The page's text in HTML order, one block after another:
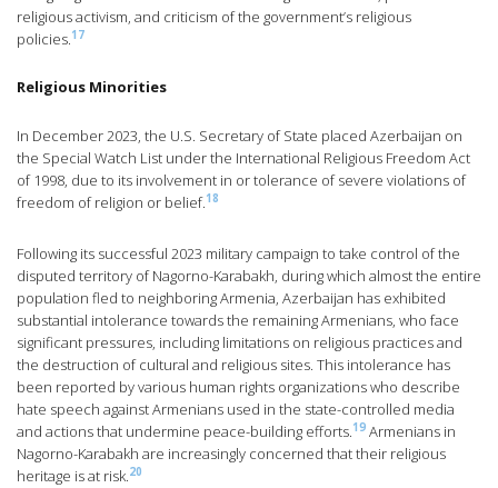
religious activism, and criticism of the government’s religious
policies.17
Religious Minorities
In December 2023, the U.S. Secretary of State placed Azerbaijan on
the Special Watch List under the International Religious Freedom Act
of 1998, due to its involvement in or tolerance of severe violations of
freedom of religion or belief.18
Following its successful 2023 military campaign to take control of the
disputed territory of Nagorno-Karabakh, during which almost the entire
population fled to neighboring Armenia, Azerbaijan has exhibited
substantial intolerance towards the remaining Armenians, who face
significant pressures, including limitations on religious practices and
the destruction of cultural and religious sites. This intolerance has
been reported by various human rights organizations who describe
hate speech against Armenians used in the state-controlled media
and actions that undermine peace-building efforts.19 Armenians in
Nagorno-Karabakh are increasingly concerned that their religious
heritage is at risk.20